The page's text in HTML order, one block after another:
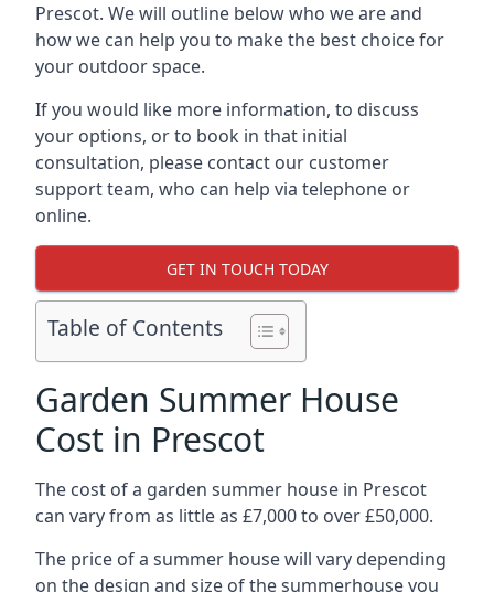
Prescot. We will outline below who we are and
how we can help you to make the best choice for
your outdoor space.
If you would like more information, to discuss
your options, or to book in that initial
consultation, please contact our customer
support team, who can help via telephone or
online.
GET IN TOUCH TODAY
Table of Contents
Garden Summer House
Cost in Prescot
The cost of a garden summer house in Prescot
can vary from as little as £7,000 to over £50,000.
The price of a summer house will vary depending
on the design and size of the summerhouse you